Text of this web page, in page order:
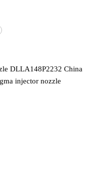
DLLA148P2232 China
injector nozzle